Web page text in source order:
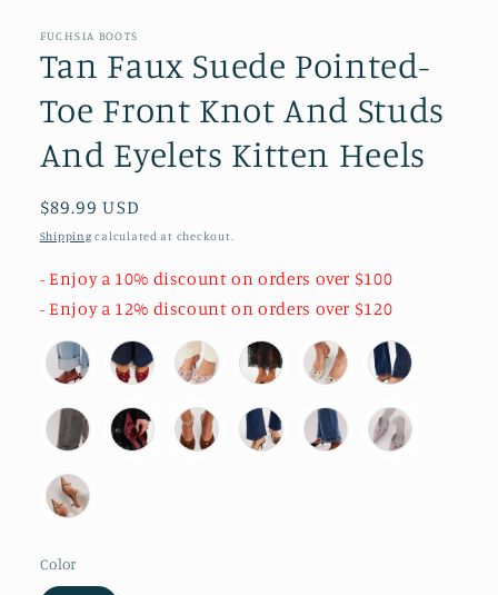
FUCHSIA BOOTS
Tan Faux Suede Pointed-
Toe Front Knot And Studs
And Eyelets Kitten Heels
Regular
price
$89.99 USD
Shipping calculated at checkout.
- Enjoy a 10% discount on orders over $100
- Enjoy a 12% discount on orders over $120
Color